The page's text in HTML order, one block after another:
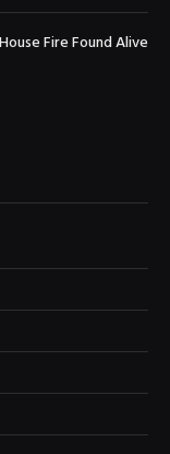
Fire Found Alive